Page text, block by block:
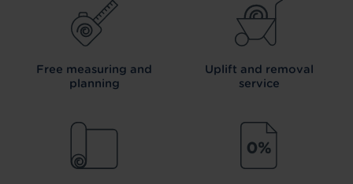
Free measuring and
planning
Uplift and removal
service